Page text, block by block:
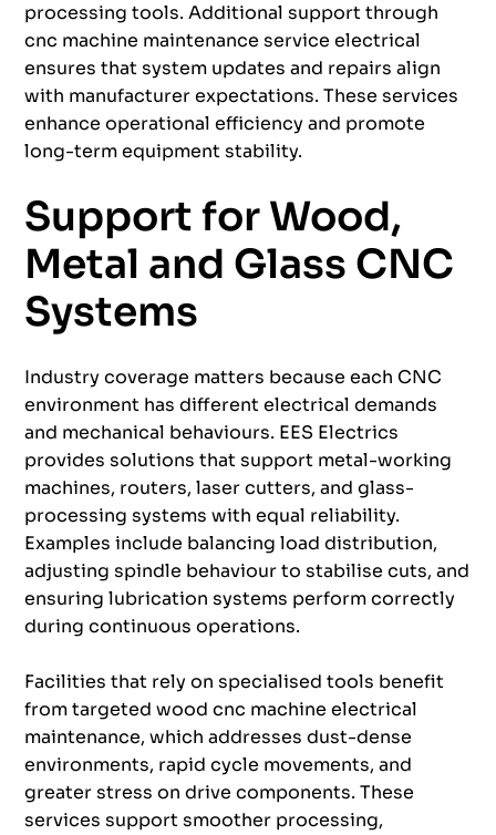
processing tools. Additional support through
cnc machine maintenance service electrical
ensures that system updates and repairs align
with manufacturer expectations. These services
enhance operational efficiency and promote
long-term equipment stability.
Support for Wood,
Metal and Glass CNC
Systems
Industry coverage matters because each CNC
environment has different electrical demands
and mechanical behaviours. EES Electrics
provides solutions that support metal-working
machines, routers, laser cutters, and glass-
processing systems with equal reliability.
Examples include balancing load distribution,
adjusting spindle behaviour to stabilise cuts, and
ensuring lubrication systems perform correctly
during continuous operations.
Facilities that rely on specialised tools benefit
from targeted wood cnc machine electrical
maintenance, which addresses dust-dense
environments, rapid cycle movements, and
greater stress on drive components. These
services support smoother processing,